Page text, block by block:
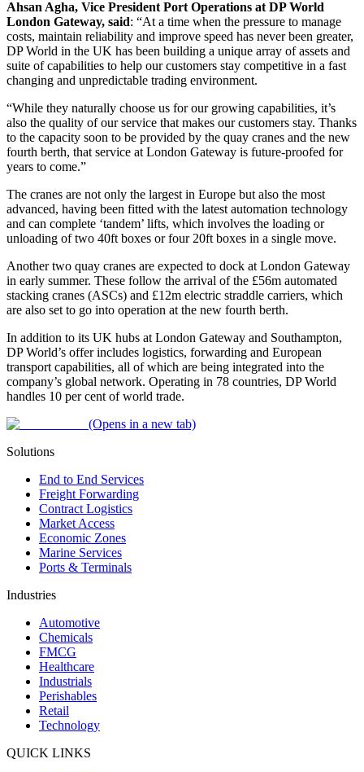
Ahsan Agha, Vice President Port Operations at DP World
London Gateway, said: “At a time when the pressure to manage
costs, maintain reliability and improve speed has never been greater,
DP World in the UK has been building a unique array of assets and
suite of capabilities to help our customers stay competitive in a fast
changing and unpredictable trading environment.
“While they naturally choose us for our growing capabilities, it’s
also the quality of our service that makes our customers stay. Thanks
to the capacity soon to be provided by the quay cranes and the new
fourth berth, that service at London Gateway is future-proofed for
years to come.”
The cranes are not only the largest in Europe but also the most
advanced, having been fitted with the latest automation technology
and can complete ‘tandem’ lifts, which involves the loading or
unloading of two 40ft boxes or four 20ft boxes in a single move.
Another two quay cranes are expected to dock at London Gateway
in early summer. These follow the arrival of the £56m automated
stacking cranes (ASCs) and £12m electric straddle carriers, which
are also set to go into operation at the new fourth berth.
In addition to its UK hubs at London Gateway and Southampton,
DP World’s offer includes logistics, forwarding and European
transport capabilities, all of which are being integrated into the
company’s global network. Operating in 78 countries, DP World
handles 10 per cent of world trade.
(Opens in a new tab)
Solutions
End to End Services
Freight Forwarding
Contract Logistics
Market Access
Economic Zones
Marine Services
Ports & Terminals
Industries
Automotive
Chemicals
FMCG
Healthcare
Industrials
Perishables
Retail
Technology
QUICK LINKS